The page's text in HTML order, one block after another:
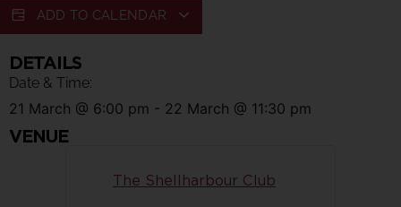
ADD TO CALENDAR
DETAILS
Date & Time:
21 March @ 6:00 pm - 22 March @ 11:30 pm
VENUE
The Shellharbour Club